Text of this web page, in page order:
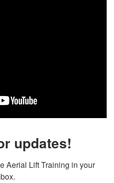
updates!
Aerial Lift Training in your